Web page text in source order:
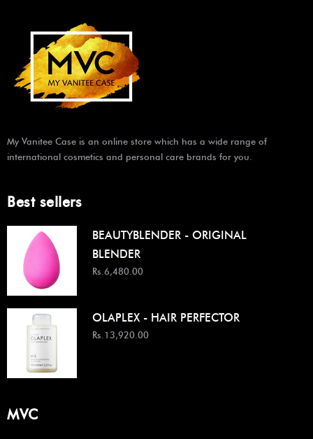
My Vanitee Case is an online store which has a wide range of
international cosmetics and personal care brands for you.
Best sellers
BEAUTYBLENDER - ORIGINAL
BLENDER
Rs.6,480.00
OLAPLEX - HAIR PERFECTOR
Rs.13,920.00
MVC